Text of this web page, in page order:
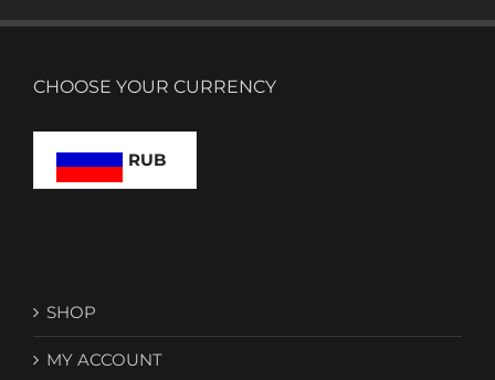
CHOOSE YOUR CURRENCY
RUB
SHOP
MY ACCOUNT